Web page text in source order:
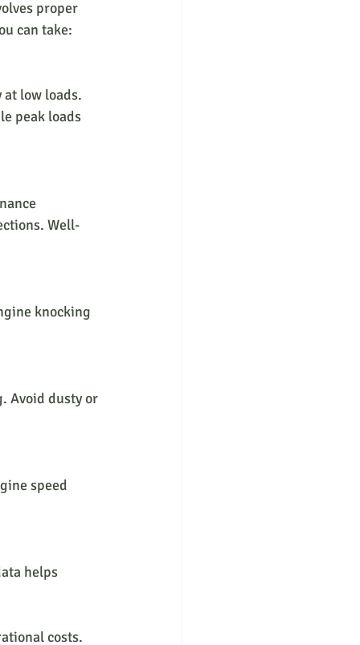
proper
can take:
low loads.
peak loads
Well-
knocking
Avoid dusty or
speed
helps
costs.